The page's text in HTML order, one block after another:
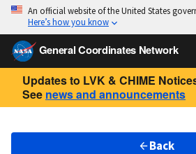
An official website of the United States
Here’s how you know
General Coordinates Network
Updates to LVK & CHIME
See news and announcements
Back